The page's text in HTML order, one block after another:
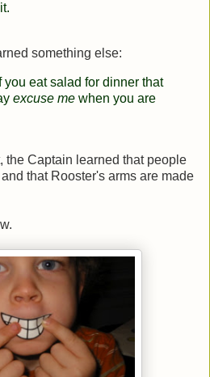
something else:
you eat salad for dinner that
excuse me when you are
the Captain learned that people
that Rooster's arms are made